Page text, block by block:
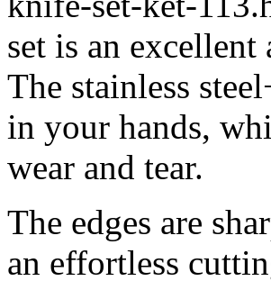
set is an
The stainless
in your hands,
wear and tear.
The edges are
an effortless